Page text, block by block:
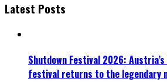
Latest Posts
Shutdown Festival 2026:
festival returns to the legendary